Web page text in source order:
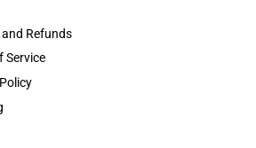
Refunds
Service